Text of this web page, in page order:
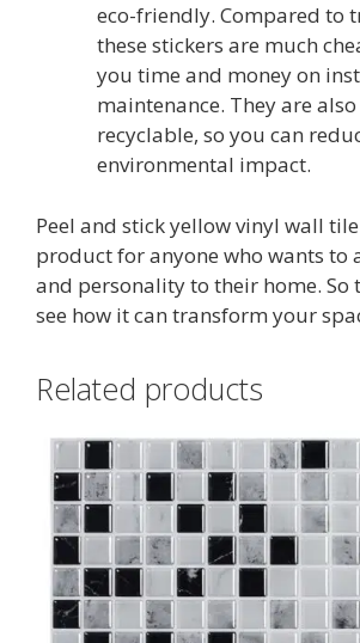
eco-friendly. Compared to
these stickers are much
you time and money on
maintenance. They are
recyclable, so you can
environmental impact.
Peel and stick yellow vinyl wall
product for anyone who wants to
and personality to their home. So
see how it can transform your
Related products